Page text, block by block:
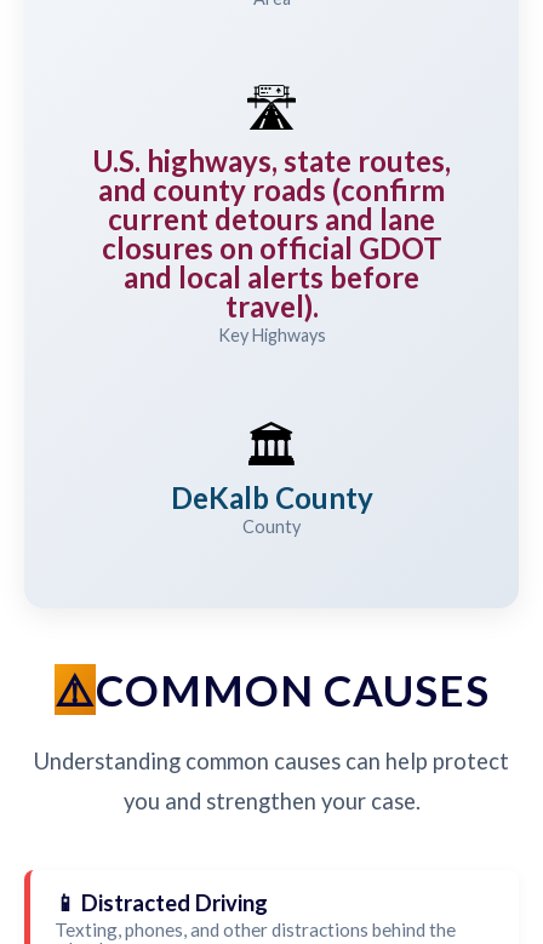
🛣️
U.S. highways, state routes,
and county roads (confirm
current detours and lane
closures on official GDOT
and local alerts before
travel).
Key Highways
🏛️
DeKalb County
County
COMMON CAUSES
Understanding common causes can help protect
you and strengthen your case.
📱 Distracted Driving
Texting, phones, and other distractions behind the